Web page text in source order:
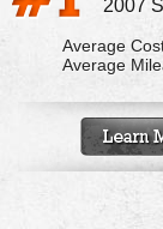
2007
Average
Average